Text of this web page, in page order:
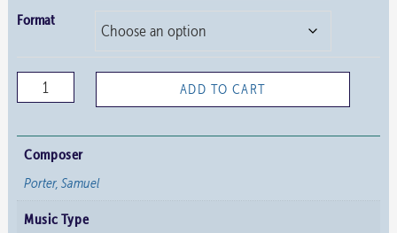
Format
Variations
on
Thou
But
Suffer
God
ADD TO CART
Composer
Porter, Samuel
Music Type